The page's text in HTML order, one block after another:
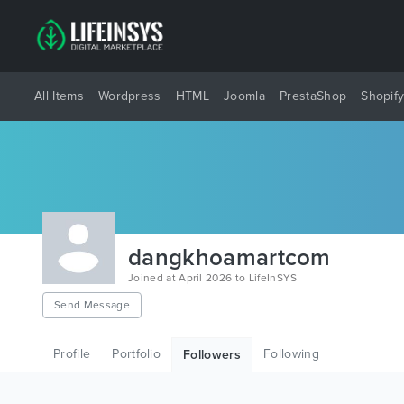
All Items Wordpress HTML Joomla PrestaShop Shopify
dangkhoamartcom
Joined at April 2026 to LifeInSYS
Send Message
Profile Portfolio Followers Following